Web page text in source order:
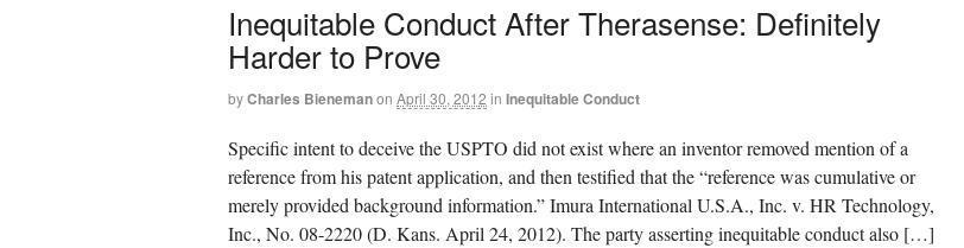
Inequitable Conduct After Therasense: Definitely
Harder to Prove
byCharles Bienemanon April 30, 2012 in Inequitable Conduct
Specific intent to deceive the USPTO did not exist where an inventor removed mention of a
reference from his patent application, and then testified that the “reference was cumulative or
merely provided background information.” Imura International U.S.A., Inc. v. HR Technology,
Inc., No. 08-2220 (D. Kans. April 24, 2012). The party asserting inequitable conduct also […]